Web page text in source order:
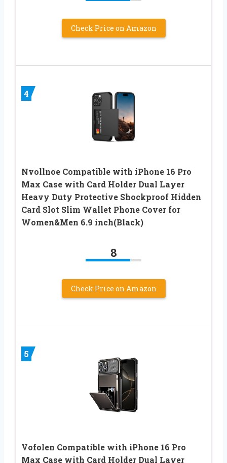
Check Price on Amazon
4
Nvollnoe Compatible with iPhone 16 Pro
Max Case with Card Holder Dual Layer
Heavy Duty Protective Shockproof Hidden
Card Slot Slim Wallet Phone Cover for
Women&Men 6.9 inch(Black)
8
Check Price on Amazon
5
Vofolen Compatible with iPhone 16 Pro
Max Case with Card Holder Dual Layer